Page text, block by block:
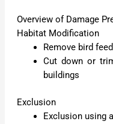
Overview of Damage
Habitat Modification
Remove bird
Cut down or
buildings
Exclusion
Exclusion using